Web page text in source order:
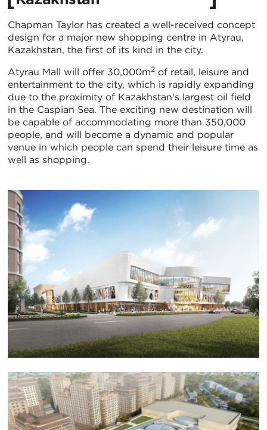
Chapman Taylor has created a well-received concept
design for a major new shopping centre in Atyrau,
Kazakhstan, the first of its kind in the city.
Atyrau Mall will offer 30,000m2 of retail, leisure and
entertainment to the city, which is rapidly expanding
due to the proximity of Kazakhstan's largest oil field
in the Caspian Sea. The exciting new destination will
be capable of accommodating more than 350,000
people, and will become a dynamic and popular
venue in which people can spend their leisure time as
well as shopping.